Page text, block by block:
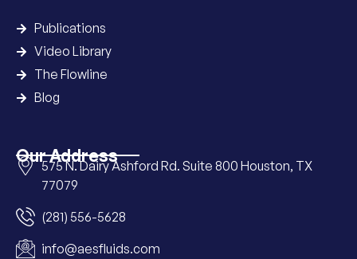
Publications
Video Library
The Flowline
Blog
Our Address
575 N. Dairy Ashford Rd. Suite 800 Houston, TX
77079
(281) 556-5628
info@aesfluids.com